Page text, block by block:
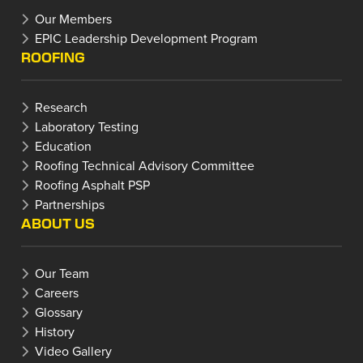
Our Members
EPIC Leadership Development Program
ROOFING
Research
Laboratory Testing
Education
Roofing Technical Advisory Committee
Roofing Asphalt PSP
Partnerships
ABOUT US
Our Team
Careers
Glossary
History
Video Gallery